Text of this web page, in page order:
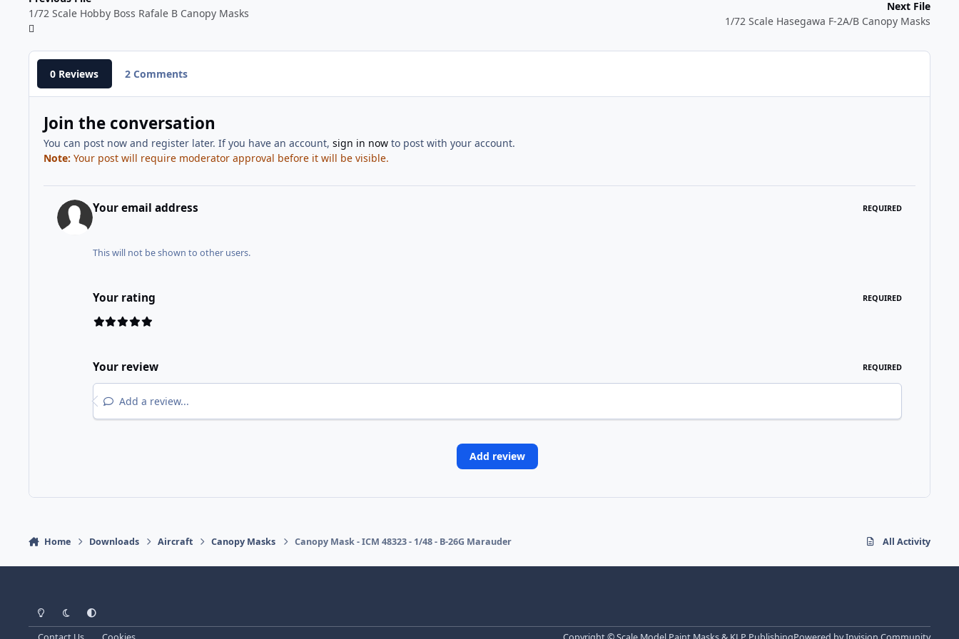
1/72 Scale Hobby Boss Rafale B Canopy Masks
Next File
1/72 Scale Hasegawa F-2A/B Canopy Masks
0 Reviews 2 Comments
Join the conversation
You can post now and register later. If you have an account, sign in nowto post with your account.
Note: Your post will require moderator approval before it will be visible.
Your email address REQUIRED
This will not be shown to other users.
Your rating REQUIRED
Your review REQUIRED
Add a review...
Add review
Home Downloads Aircraft Canopy Masks Canopy Mask - ICM 48323 - 1/48 - B-26G Marauder All Activity
Light ModeDark ModeSystem Preference